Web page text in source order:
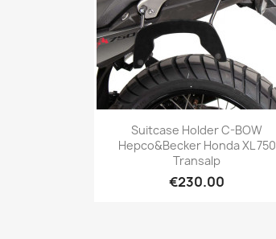
Quick view
Suitcase Holder C-BOW
Hepco&Becker Honda XL 750
Transalp
€230.00